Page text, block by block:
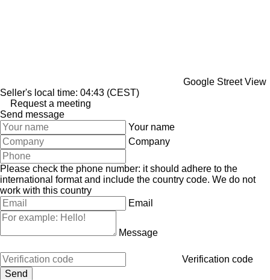
Google Street View
Seller's local time: 04:43 (CEST)
Request a meeting
Send message
Your name
Company
Please check the phone number: it should adhere to the
international format and include the country code. We do not
work with this country
Email
Message
Verification code